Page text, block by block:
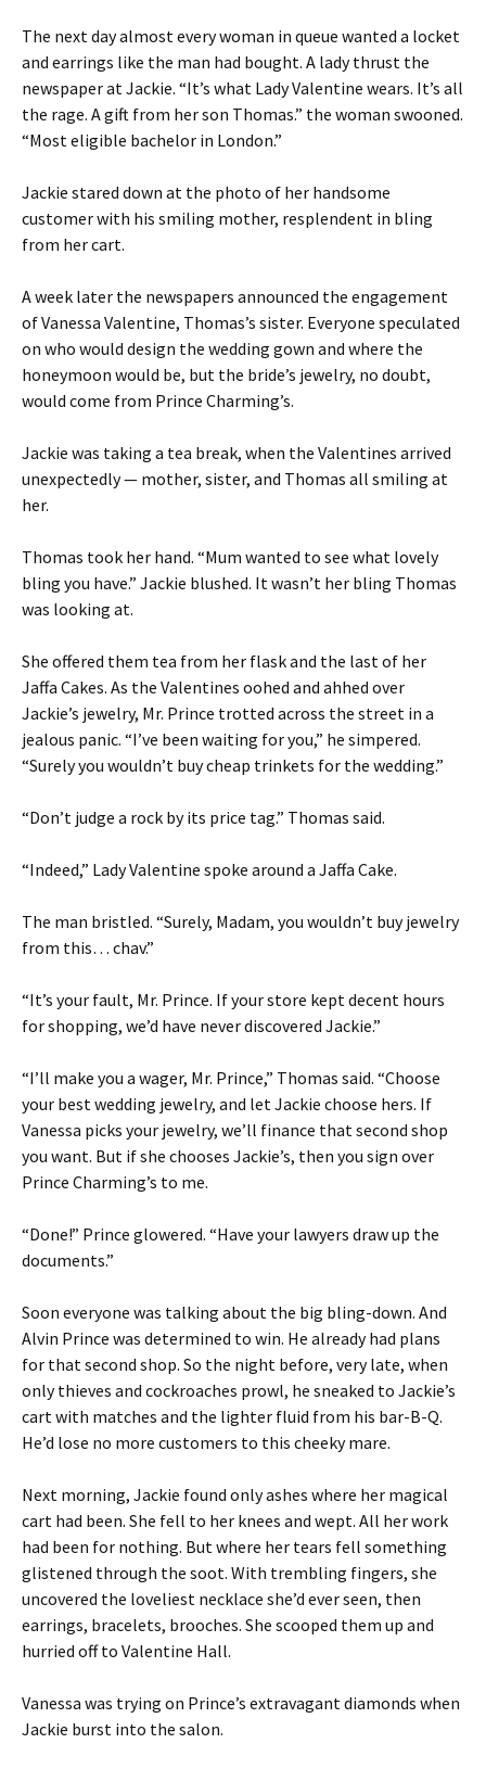
The next day almost every woman in queue wanted a locket
and earrings like the man had bought. A lady thrust the
newspaper at Jackie. “It’s what Lady Valentine wears. It’s all
the rage. A gift from her son Thomas.” the woman swooned.
“Most eligible bachelor in London.”
Jackie stared down at the photo of her handsome
customer with his smiling mother, resplendent in bling
from her cart.
A week later the newspapers announced the engagement
of Vanessa Valentine, Thomas’s sister. Everyone speculated
on who would design the wedding gown and where the
honeymoon would be, but the bride’s jewelry, no doubt,
would come from Prince Charming’s.
Jackie was taking a tea break, when the Valentines arrived
unexpectedly — mother, sister, and Thomas all smiling at
her.
Thomas took her hand. “Mum wanted to see what lovely
bling you have.” Jackie blushed. It wasn’t her bling Thomas
was looking at.
She offered them tea from her flask and the last of her
Jaffa Cakes. As the Valentines oohed and ahhed over
Jackie’s jewelry, Mr. Prince trotted across the street in a
jealous panic. “I’ve been waiting for you,” he simpered.
“Surely you wouldn’t buy cheap trinkets for the wedding.”
“Don’t judge a rock by its price tag.” Thomas said.
“Indeed,” Lady Valentine spoke around a Jaffa Cake.
The man bristled. “Surely, Madam, you wouldn’t buy jewelry
from this… chav.”
“It’s your fault, Mr. Prince. If your store kept decent hours
for shopping, we’d have never discovered Jackie.”
“I’ll make you a wager, Mr. Prince,” Thomas said. “Choose
your best wedding jewelry, and let Jackie choose hers. If
Vanessa picks your jewelry, we’ll finance that second shop
you want. But if she chooses Jackie’s, then you sign over
Prince Charming’s to me.
“Done!” Prince glowered. “Have your lawyers draw up the
documents.”
Soon everyone was talking about the big bling-down. And
Alvin Prince was determined to win. He already had plans
for that second shop. So the night before, very late, when
only thieves and cockroaches prowl, he sneaked to Jackie’s
cart with matches and the lighter fluid from his bar-B-Q.
He’d lose no more customers to this cheeky mare.
Next morning, Jackie found only ashes where her magical
cart had been. She fell to her knees and wept. All her work
had been for nothing. But where her tears fell something
glistened through the soot. With trembling fingers, she
uncovered the loveliest necklace she’d ever seen, then
earrings, bracelets, brooches. She scooped them up and
hurried off to Valentine Hall.
Vanessa was trying on Prince’s extravagant diamonds when
Jackie burst into the salon.